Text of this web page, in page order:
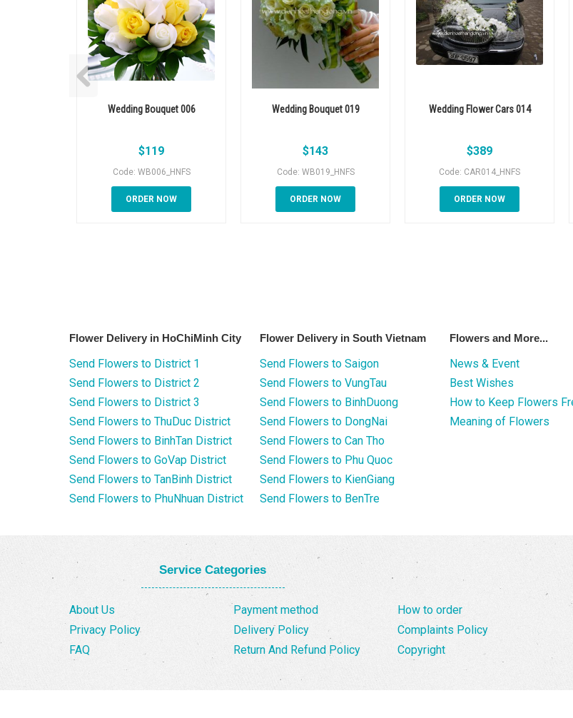
Wedding Bouquet 006
$119
Code: WB006_HNFS
ORDER NOW
Wedding Bouquet 019
$143
Code: WB019_HNFS
ORDER NOW
Wedding Flower Cars 014
$389
Code: CAR014_HNFS
ORDER NOW
Flower Delivery in HoChiMinh City
Send Flowers to District 1
Send Flowers to District 2
Send Flowers to District 3
Send Flowers to ThuDuc District
Send Flowers to BinhTan District
Send Flowers to GoVap District
Send Flowers to TanBinh District
Send Flowers to PhuNhuan District
Flower Delivery in South Vietnam
Send Flowers to Saigon
Send Flowers to VungTau
Send Flowers to BinhDuong
Send Flowers to DongNai
Send Flowers to Can Tho
Send Flowers to Phu Quoc
Send Flowers to KienGiang
Send Flowers to BenTre
Flowers and More...
News & Event
Best Wishes
How to Keep Flowers
Meaning of Flowers
Service Categories
About Us
Privacy Policy
FAQ
Payment method
Delivery Policy
Return And Refund Policy
How to order
Complaints Policy
Copyright